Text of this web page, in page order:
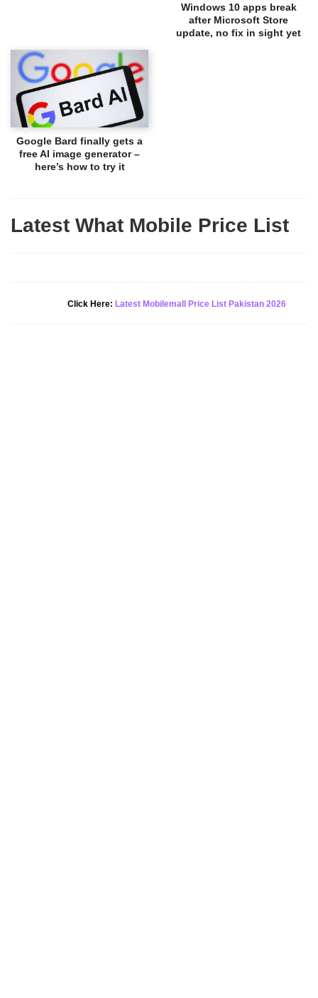
Windows 10 apps break
after Microsoft Store
update, no fix in sight yet
Google Bard finally gets a
free AI image generator –
here’s how to try it
Latest What Mobile Price List
Click Here: Latest Mobilemall Price List Pakistan 2026